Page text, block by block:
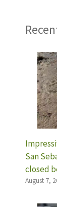
San
closed
August 7,